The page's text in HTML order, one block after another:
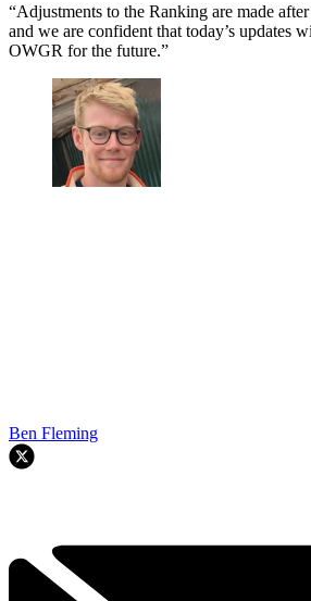
“Adjustments to the Ranking are made
and we are confident that today’s updates
OWGR for the future.”
Ben Fleming